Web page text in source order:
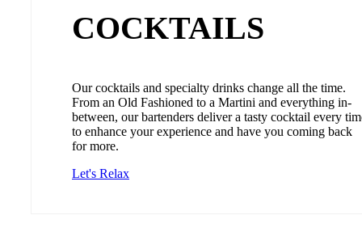
COCKTAILS
Our cocktails and specialty drinks change all the time.
From an Old Fashioned to a Martini and everything in-
between, our bartenders deliver a tasty cocktail every
to enhance your experience and have you coming back
for more.
Let's Relax